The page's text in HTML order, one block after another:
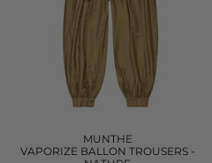
MUNTHE
VAPORIZE BALLON TROUSERS -